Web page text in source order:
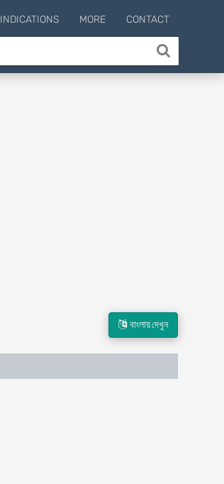
INDICATIONS MORE CONTACT
বাংলায় দেখুন